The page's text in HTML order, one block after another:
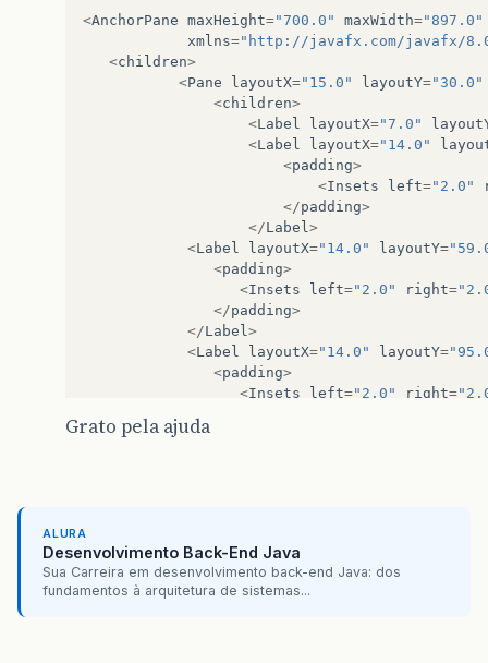
private
DatePicker
private
String
RadioButton
RadioButton excel1
gBarra1
gLinha1 ;
btnGerar1
TextField hourIni
private
Tags
/**
* Property que indica se os resultados
<AnchorPane maxHeight="700.0" maxWidth="897.0"
xmlns="http://javafx.com/javafx/
<children>
<Pane layoutX="15.0" layoutY="30.0"
<children>
<Label layoutX="7.0"
<Label layoutX="14.0"
<padding>
<Insets left="2.0"
</padding>
</Label>
<Label layoutX="14.0" layoutY=
<padding>
<Insets left="2.0" right=
</padding>
</Label>
<Label layoutX="14.0" layoutY=
<padding>
<Insets left="2.0" right=
</Label
<RadioButton
< Button layoutX="121.0" layoutY
<RadioButton layoutX
Grato pela ajuda
ALURA
Desenvolvimento Back-End Java
Sua Carreira em desenvolvimento back-end Java: dos
fundamentos à arquitetura de sistemas...